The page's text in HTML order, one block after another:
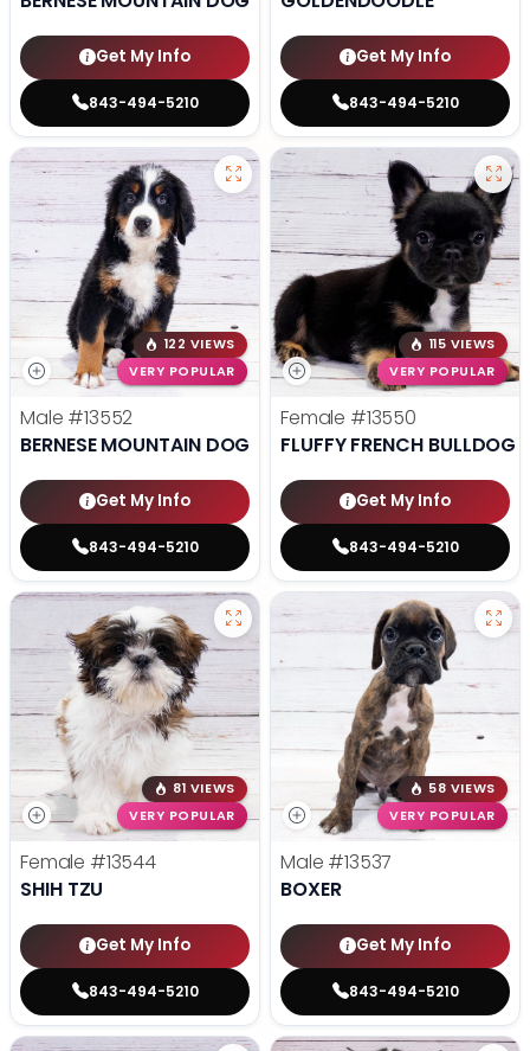
Get My Info
843-494-5210
Get My Info
843-494-5210
122 VIEWS
VERY POPULAR
Male #13552
BERNESE MOUNTAIN DOG
Get My Info
843-494-5210
115 VIEWS
VERY POPULAR
Female #13550
FLUFFY FRENCH BULLDOG
Get My Info
843-494-5210
81 VIEWS
VERY POPULAR
Female #13544
SHIH TZU
Get My Info
843-494-5210
58 VIEWS
VERY POPULAR
Male #13537
BOXER
Get My Info
843-494-5210